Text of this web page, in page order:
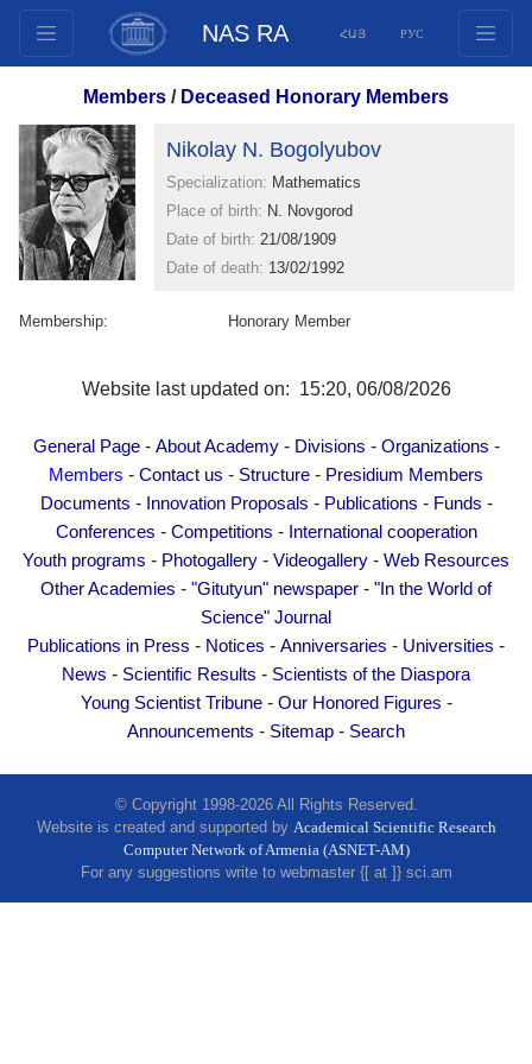
NAS RA ՀԱՅ РУС
Documents
Innovation Proposals
Publications
Funds
Competitions
Photogallery
Videogallery
Web Resources
"Gitutyun" newspaper
"In the World of Science" Journal
Publications in Press
Scientific Results
Scientists of the Diaspora
Young Scientist Tribune
Members / Deceased Honorary Members
Nikolay N. Bogolyubov
Specialization: Mathematics
Place of birth: N. Novgorod
Date of birth: 21/08/1909
Date of death: 13/02/1992
Membership: Honorary Member
Website last updated on: 15:20, 06/08/2026
General Page- About Academy- Divisions - Organizations -
Members - Contact us - Structure - Presidium Members
Documents - Innovation Proposals - Publications - Funds -
Conferences - Competitions - International cooperation
Youth programs - Photogallery - Videogallery - Web Resources
Other Academies - "Gitutyun" newspaper - "In the World of
Science" Journal
Publications in Press - Notices - Anniversaries - Universities -
News - Scientific Results - Scientists of the Diaspora
Young Scientist Tribune- Our Honored Figures -
Announcements - Sitemap - Search
© Copyright 1998-2026 All Rights Reserved.
Website is created and supported by Academical Scientific Research
Computer Network of Armenia (ASNET-AM)
For any suggestions write to webmaster {[ at ]} sci.am